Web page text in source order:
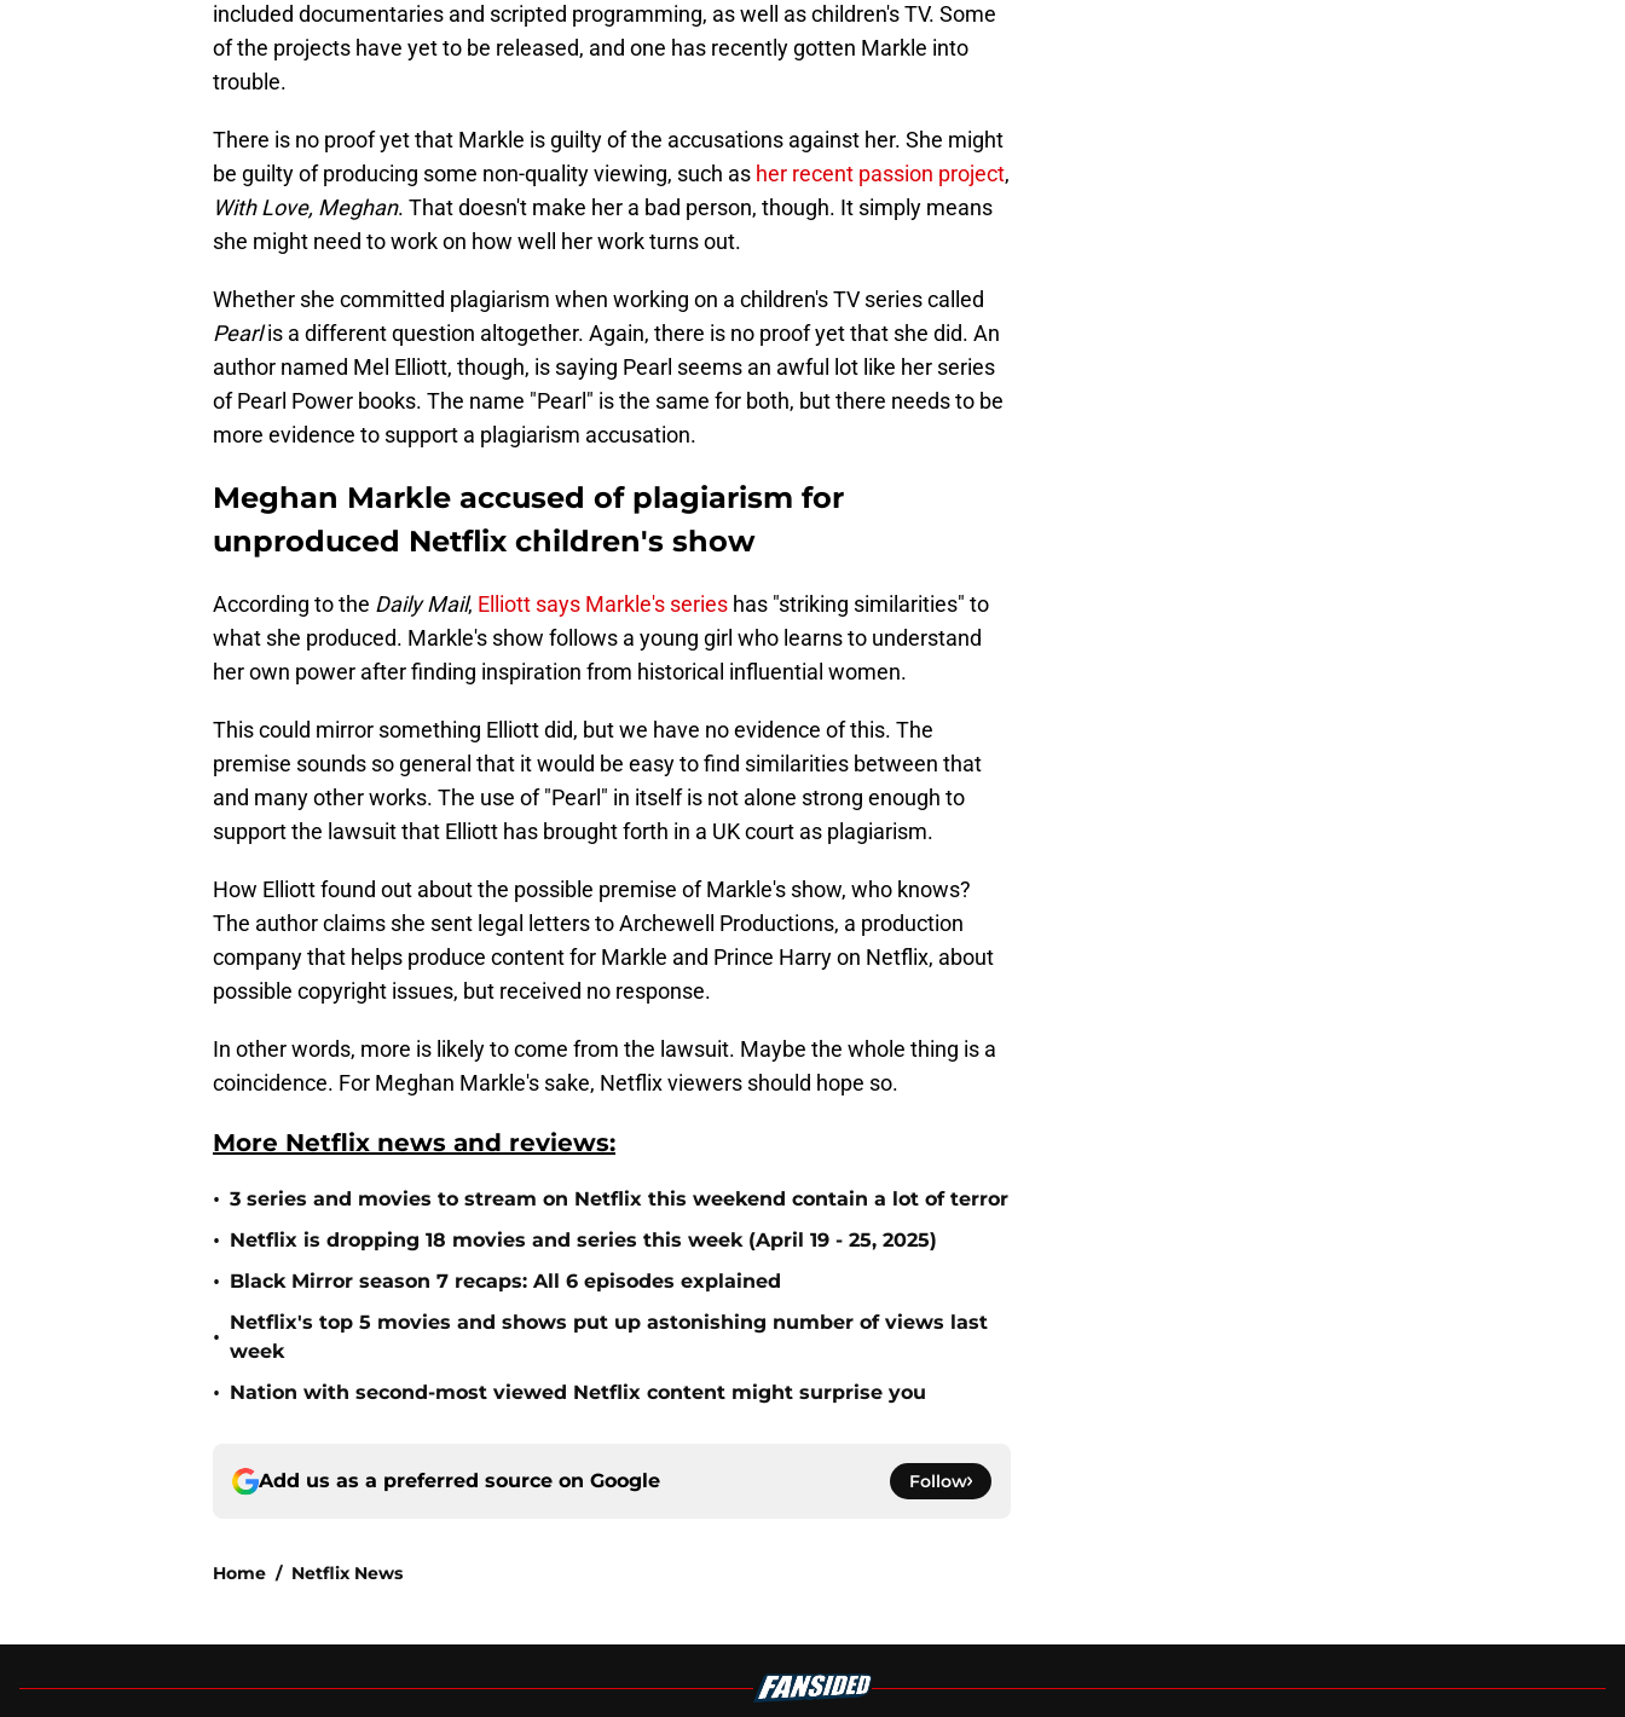
included documentaries and scripted programming, as well as children's TV. Some
of the projects have yet to be released, and one has recently gotten Markle into
trouble.
There is no proof yet that Markle is guilty of the accusations against her. She might
be guilty of producing some non-quality viewing, such as her recent passion project,
With Love, Meghan. That doesn't make her a bad person, though. It simply means
she might need to work on how well her work turns out.
Whether she committed plagiarism when working on a children's TV series called
Pearlis a different question altogether. Again, there is no proof yet that she did. An
author named Mel Elliott, though, is saying Pearl seems an awful lot like her series
of Pearl Power books. The name "Pearl" is the same for both, but there needs to be
more evidence to support a plagiarism accusation.
Meghan Markle accused of plagiarism for
unproduced Netflix children's show
According to the Daily Mail, Elliott says Markle's series has "striking similarities" to
what she produced. Markle's show follows a young girl who learns to understand
her own power after finding inspiration from historical influential women.
This could mirror something Elliott did, but we have no evidence of this. The
premise sounds so general that it would be easy to find similarities between that
and many other works. The use of "Pearl" in itself is not alone strong enough to
support the lawsuit that Elliott has brought forth in a UK court as plagiarism.
How Elliott found out about the possible premise of Markle's show, who knows?
The author claims she sent legal letters to Archewell Productions, a production
company that helps produce content for Markle and Prince Harry on Netflix, about
possible copyright issues, but received no response.
In other words, more is likely to come from the lawsuit. Maybe the whole thing is a
coincidence. For Meghan Markle's sake, Netflix viewers should hope so.
More Netflix news and reviews:
• 3 series and movies to stream on Netflix this weekend contain a lot of terror
• Netflix is dropping 18 movies and series this week (April 19 - 25, 2025)
• Black Mirror season 7 recaps: All 6 episodes explained
•
Netflix's top 5 movies and shows put up astonishing number of views last
week
• Nation with second-most viewed Netflix content might surprise you
Add us as a preferred source on Google Follow
Home / Netflix News